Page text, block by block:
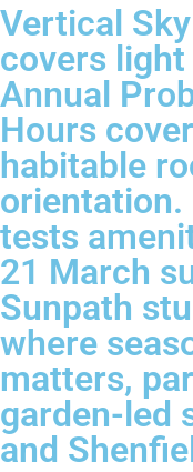
Vertical
covers
Annual
Hours
habitable
orientation.
tests
21 March
Sunpath
where
matters,
garden-led
and